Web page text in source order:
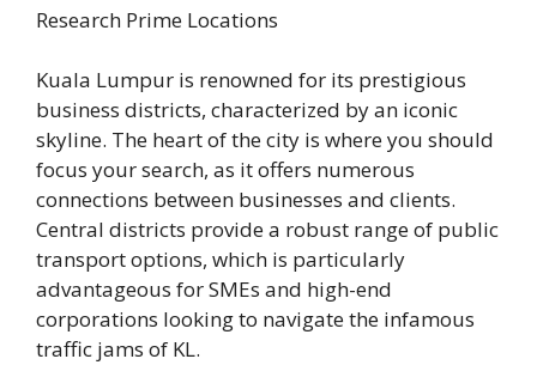
Research Prime Locations
Kuala Lumpur is renowned for its prestigious
business districts, characterized by an iconic
skyline. The heart of the city is where you should
focus your search, as it offers numerous
connections between businesses and clients.
Central districts provide a robust range of public
transport options, which is particularly
advantageous for SMEs and high-end
corporations looking to navigate the infamous
traffic jams of KL.